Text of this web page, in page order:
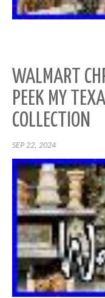
WALMART
PEEK MY
COLLECTION
SEP 22, 2024